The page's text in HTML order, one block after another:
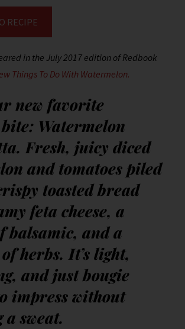
RECIPE
in the July 2017 edition of Redbook
Things To Do With Watermelon.
new favorite
Watermelon
Fresh, juicy diced
and tomatoes piled
toasted bread
feta cheese, a
balsamic, and a
herbs. It’s light,
and just bougie
impress without
sweat.